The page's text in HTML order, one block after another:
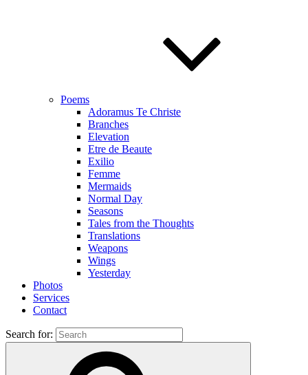
Poems
Adoramus Te Christe
Branches
Elevation
Etre de Beaute
Exilio
Femme
Mermaids
Normal Day
Seasons
Tales from the Thoughts
Translations
Weapons
Wings
Yesterday
Photos
Services
Contact
Search for: